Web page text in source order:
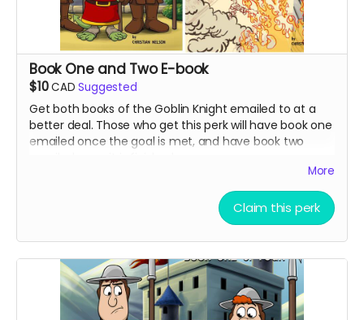
Book One and Two E-book
$10CAD Suggested
Get both books of the Goblin Knight emailed to at a
better deal. Those who get this perk will have book one
emailed once the goal is met, and have book two
More
Claim this perk